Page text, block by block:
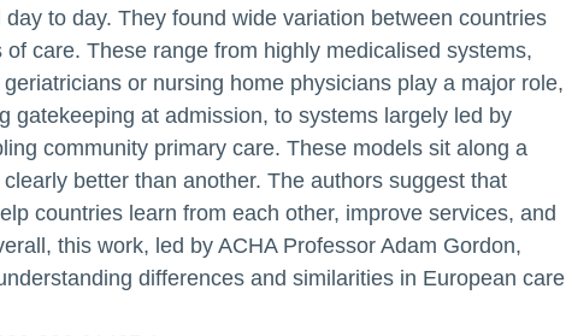
to day. They found wide variation between countries
care. These range from highly medicalised systems,
or nursing home physicians play a major role,
gatekeeping at admission, to systems largely led by
community primary care. These models sit along a
better than another. The authors suggest that
countries learn from each other, improve services, and
this work, led by ACHA Professor Adam Gordon,
differences and similarities in European care